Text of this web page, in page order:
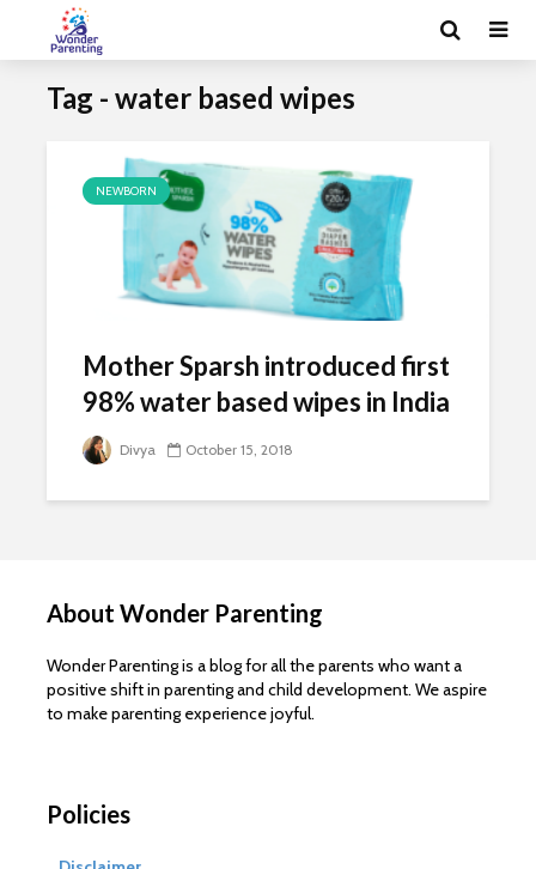
Tag - water based wipes
NEWBORN
Mother Sparsh introduced first
98% water based wipes in India
Divya October 15, 2018
About Wonder Parenting
Wonder Parenting is a blog for all the parents who want a
positive shift in parenting and child development. We aspire
to make parenting experience joyful.
Policies